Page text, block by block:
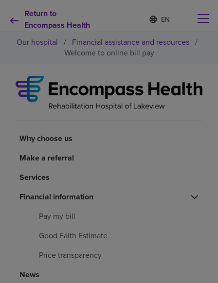
Return to
Encompass Health
Language
list
collapsed
S
e
e
c
a
n
Why choose us
Rehabilitation services
Patients and caregivers
About us
Find a location
Careers
Our hospital / Financial assistance and resources /
Welcome to online bill pay
Why choose us
Make a referral
Services
Financial information
Pay my bill
Good Faith Estimate
Price transparency
News